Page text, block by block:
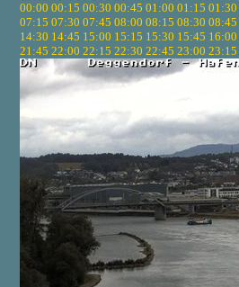
00:00 00:15 00:30 00:45 01:00 01:15 01:30
07:15 07:30 07:45 08:00 08:15 08:30 08:45
14:30 14:45 15:00 15:15 15:30 15:45 16:00
21:45 22:00 22:15 22:30 22:45 23:00 23:15